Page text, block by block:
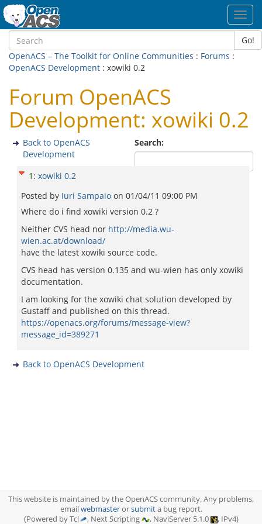
Go!
OpenACS – The Toolkit for Online Communities : Forums :
OpenACS Development : xowiki 0.2
Forum OpenACS
Development: xowiki 0.2
Search:
Back to OpenACS
Development
1 : xowiki 0.2
Posted by Iuri Sampaio on 01/04/11 09:00 PM
Where do i find xowiki version 0.2 ?
Neither CVS head nor http://media.wu-
wien.ac.at/download/
have the latest xowiki source code.
CVS head has version 0.135 and wu-wien has only xowiki
documentation.
I am looking for the xowiki chat solution developed by
Gustaff and published on this thread.
https://openacs.org/forums/message-view?
message_id=389271
Back to OpenACS Development
This website is maintained by the OpenACS community. Any problems,
emailwebmasterorsubmita bug report.
(Powered by Tcl
, Next Scripting , NaviServer 5.1.0 , IPv4)